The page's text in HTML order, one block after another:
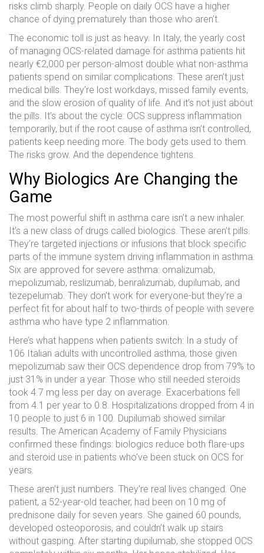
risks climb sharply. People on daily OCS have a higher
chance of dying prematurely than those who aren’t.
The economic toll is just as heavy. In Italy, the yearly cost
of managing OCS-related damage for asthma patients hit
nearly €2,000 per person-almost double what non-asthma
patients spend on similar complications. These aren’t just
medical bills. They’re lost workdays, missed family events,
and the slow erosion of quality of life. And it’s not just about
the pills. It’s about the cycle: OCS suppress inflammation
temporarily, but if the root cause of asthma isn’t controlled,
patients keep needing more. The body gets used to them.
The risks grow. And the dependence tightens.
Why Biologics Are Changing the
Game
The most powerful shift in asthma care isn’t a new inhaler.
It’s a new class of drugs called biologics. These aren’t pills.
They’re targeted injections or infusions that block specific
parts of the immune system driving inflammation in asthma.
Six are approved for severe asthma: omalizumab,
mepolizumab, reslizumab, benralizumab, dupilumab, and
tezepelumab. They don’t work for everyone-but they’re a
perfect fit for about half to two-thirds of people with severe
asthma who have type 2 inflammation.
Here’s what happens when patients switch: In a study of
106 Italian adults with uncontrolled asthma, those given
mepolizumab saw their OCS dependence drop from 79% to
just 31% in under a year. Those who still needed steroids
took 4.7 mg less per day on average. Exacerbations fell
from 4.1 per year to 0.8. Hospitalizations dropped from 4 in
10 people to just 6 in 100. Dupilumab showed similar
results. The American Academy of Family Physicians
confirmed these findings: biologics reduce both flare-ups
and steroid use in patients who’ve been stuck on OCS for
years.
These aren’t just numbers. They’re real lives changed. One
patient, a 52-year-old teacher, had been on 10 mg of
prednisone daily for seven years. She gained 60 pounds,
developed osteoporosis, and couldn’t walk up stairs
without gasping. After starting dupilumab, she stopped OCS